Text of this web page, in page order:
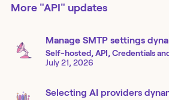
More "API" updates
Manage SMTP settings
Self-hosted, API, Credentials
July 21, 2026
Selecting AI providers